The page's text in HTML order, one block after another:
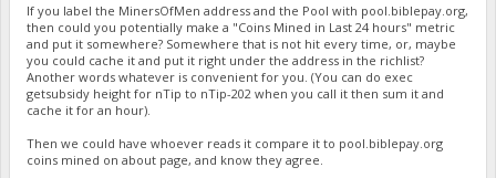
If you label the MinersOfMen address and the Pool with pool.biblepay.org,
then could you potentially make a "Coins Mined in Last 24 hours" metric
and put it somewhere? Somewhere that is not hit every time, or, maybe
you could cache it and put it right under the address in the richlist?
Another words whatever is convenient for you. (You can do exec
getsubsidy height for nTip to nTip-202 when you call it then sum it and
cache it for an hour).
Then we could have whoever reads it compare it to pool.biblepay.org
coins mined on about page, and know they agree.